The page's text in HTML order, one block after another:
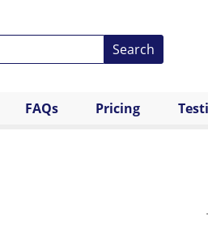
Search
FAQs Pricing